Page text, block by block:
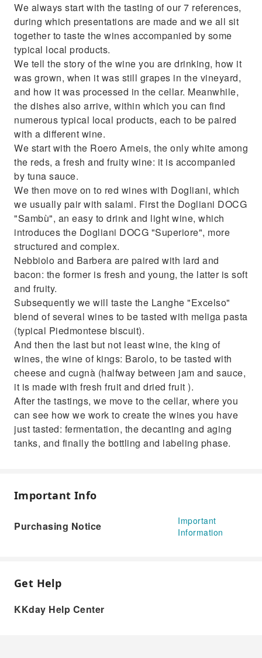
We always start with the tasting of our 7 references,
during which presentations are made and we all sit
together to taste the wines accompanied by some
typical local products.
We tell the story of the wine you are drinking, how it
was grown, when it was still grapes in the vineyard,
and how it was processed in the cellar. Meanwhile,
the dishes also arrive, within which you can find
numerous typical local products, each to be paired
with a different wine.
We start with the Roero Arneis, the only white among
the reds, a fresh and fruity wine: it is accompanied
by tuna sauce.
We then move on to red wines with Dogliani, which
we usually pair with salami. First the Dogliani DOCG
"Sambù", an easy to drink and light wine, which
introduces the Dogliani DOCG "Superiore", more
structured and complex.
Nebbiolo and Barbera are paired with lard and
bacon: the former is fresh and young, the latter is soft
and fruity.
Subsequently we will taste the Langhe "Excelso"
blend of several wines to be tasted with meliga pasta
(typical Piedmontese biscuit).
And then the last but not least wine, the king of
wines, the wine of kings: Barolo, to be tasted with
cheese and cugnà (halfway between jam and sauce,
it is made with fresh fruit and dried fruit ).
After the tastings, we move to the cellar, where you
can see how we work to create the wines you have
just tasted: fermentation, the decanting and aging
tanks, and finally the bottling and labeling phase.
Important Info
Purchasing Notice
Important
Information
Get Help
KKday Help Center